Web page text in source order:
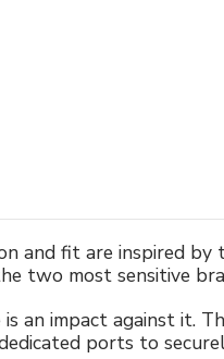
and fit are inspired
two most sensitive
an impact against it.
ports to